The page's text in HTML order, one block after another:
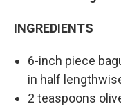
INGREDIENTS
6-inch piece
in half
2 teaspoons